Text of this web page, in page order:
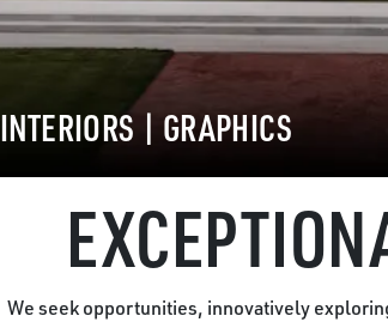
INTERIORS|GRAPHICS
We seek opportunities, innovatively